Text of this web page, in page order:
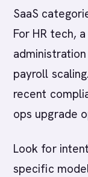
SaaS
For HR tech,
payroll
recent
ops upgrade
Look for
specific